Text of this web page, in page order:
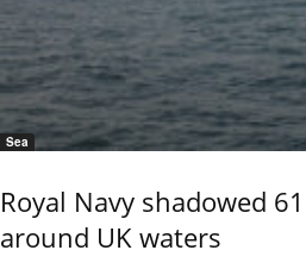
Sea
Royal Navy shadowed
around UK waters